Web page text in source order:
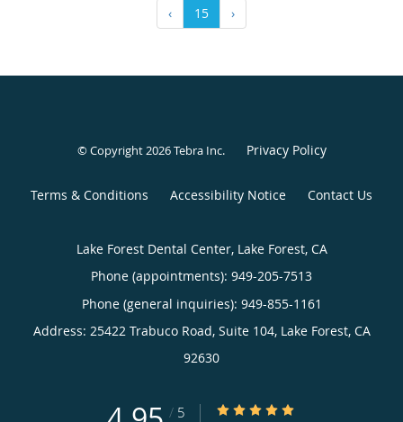
‹ 15 ›
© Copyright 2026Tebra Inc. Privacy Policy
Terms & Conditions Accessibility Notice Contact Us
Lake Forest Dental Center, Lake Forest, CA
Phone (appointments): 949-205-7513
Phone (general inquiries): 949-855-1161
Address: 25422 Trabuco Road, Suite 104, Lake Forest, CA
92630
/ 5 4.95/5 Star Rating